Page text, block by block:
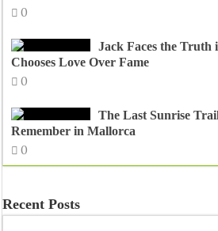
0
Jack Faces the Truth
Chooses Love Over Fame
0
The Last Sunrise
Remember in Mallorca
0
Recent Posts